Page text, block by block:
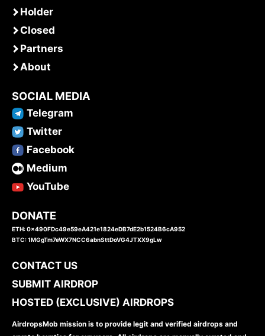
Holder
Closed
Partners
About
SOCIAL MEDIA
Telegram
Twitter
Facebook
Medium
YouTube
DONATE
ETH: 0x490FDc49e59eA421e1824eDB7dE2b1524B6cA952
BTC: 1MGgTm7eWX7NCC6abnSttDoVG4JTXX9gLw
CONTACT US
SUBMIT AIRDROP
HOSTED (EXCLUSIVE) AIRDROPS
AirdropsMob mission is to provide legit and verified airdrops and